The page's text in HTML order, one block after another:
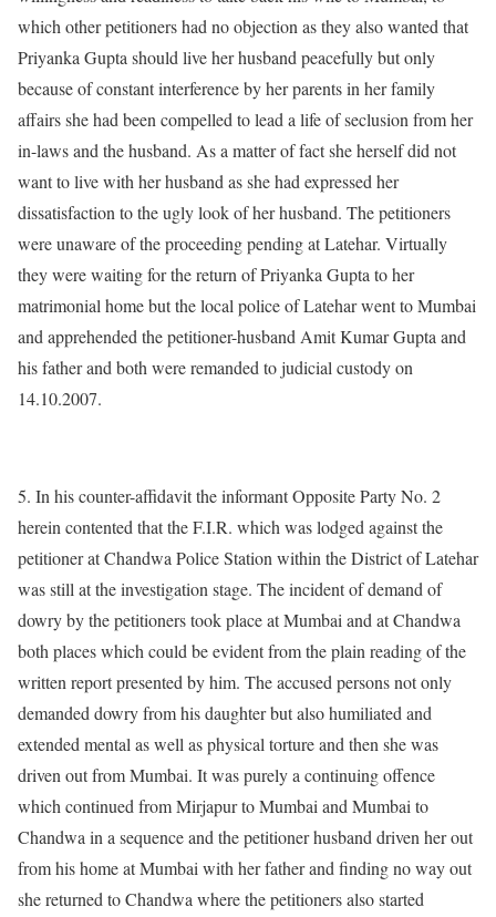
which other petitioners had no objection as they also wanted that
Priyanka Gupta should live her husband peacefully but only
because of constant interference by her parents in her family
affairs she had been compelled to lead a life of seclusion from her
in-laws and the husband. As a matter of fact she herself did not
want to live with her husband as she had expressed her
dissatisfaction to the ugly look of her husband. The petitioners
were unaware of the proceeding pending at Latehar. Virtually
they were waiting for the return of Priyanka Gupta to her
matrimonial home but the local police of Latehar went to Mumbai
and apprehended the petitioner-husband Amit Kumar Gupta and
his father and both were remanded to judicial custody on
14.10.2007.
5. In his counter-affidavit the informant Opposite Party No. 2
herein contented that the F.I.R. which was lodged against the
petitioner at Chandwa Police Station within the District of Latehar
was still at the investigation stage. The incident of demand of
dowry by the petitioners took place at Mumbai and at Chandwa
both places which could be evident from the plain reading of the
written report presented by him. The accused persons not only
demanded dowry from his daughter but also humiliated and
extended mental as well as physical torture and then she was
driven out from Mumbai. It was purely a continuing offence
which continued from Mirjapur to Mumbai and Mumbai to
Chandwa in a sequence and the petitioner husband driven her out
from his home at Mumbai with her father and finding no way out
she returned to Chandwa where the petitioners also started